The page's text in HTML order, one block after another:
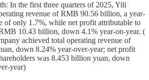
In the first three quarters of 2025, Yili
revenue of RMB 90.56 billion, a year-
of only 1.7%, while net profit attributable to
10.43 billion, down 4.1% year-on-year. (
achieved total operating revenue of
down 8.24% year-over-year; net profit
was 8.453 billion yuan, down
year)